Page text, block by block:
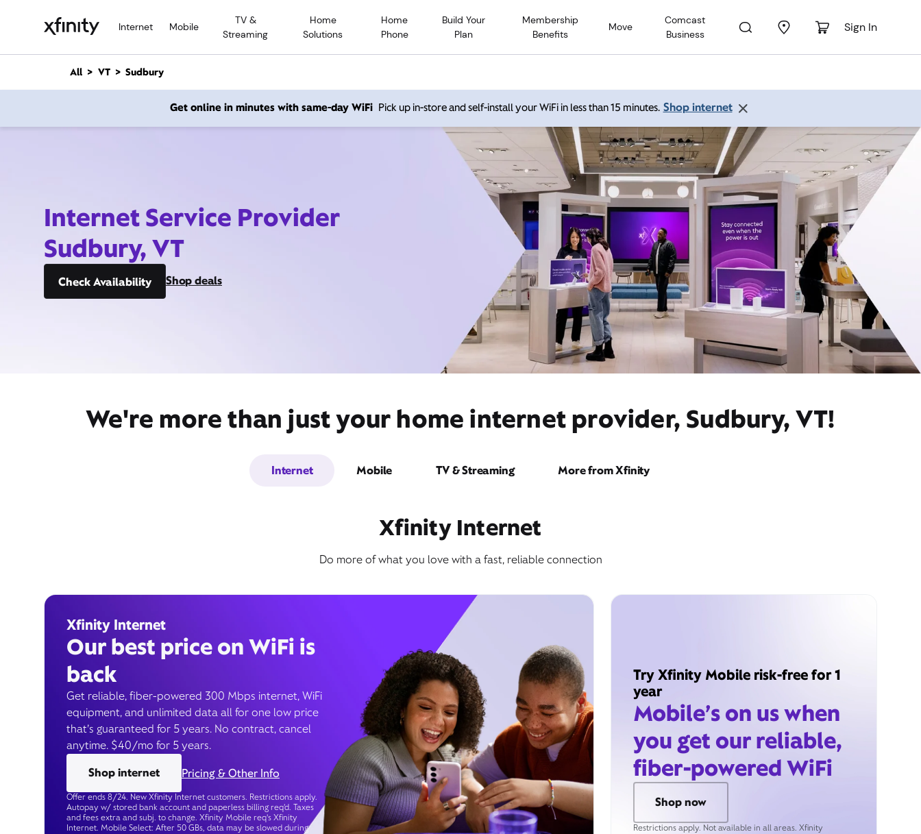
Internet Mobile
TV &
Streaming
Home
Solutions
Home
Phone
Build Your
Plan
Membership
Benefits
Move
Comcast
Business
Sign In
n
All VT Sudbury
Get online in minutes with same-day WiFi Pick up in-store and self-install your WiFi in less than 15 minutes. Shop internet
Internet Service Provider
Sudbury, VT
Check Availability Shop deals
We're more than just your home internet provider, Sudbury, VT!
Internet Mobile TV & Streaming More from Xfinity
Xfinity Internet
Do more of what you love with a fast, reliable connection
Xfinity Internet
Our best price on WiFi is
back
Get reliable, fiber-powered 300 Mbps internet, WiFi
equipment, and unlimited data all for one low price
that’s guaranteed for 5 years. No contract, cancel
anytime. $40/mo for 5 years.
Shop internet
Pricing & Other Info
Offer ends 8/24. New Xfinity Internet customers. Restrictions apply.
Autopay w/ stored bank account and paperless billing req’d. Taxes
and fees extra and subj. to change. Xfinity Mobile req's Xfinity
Internet. Mobile Select: After 50 GBs, data may be slowed during
Try Xfinity Mobile risk-free for 1
year
Mobile’s on us when
you get our reliable,
fiber-powered WiFi
Shop now
Restrictions apply. Not available in all areas. Xfinity